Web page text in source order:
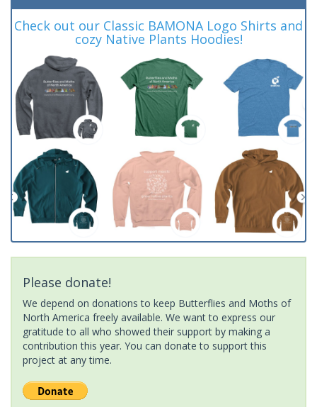
Check out our Classic BAMONA Logo Shirts and
cozy Native Plants Hoodies!
Please donate!
We depend on donations to keep Butterflies and Moths of
North America freely available. We want to express our
gratitude to all who showed their support by making a
contribution this year. You can donate to support this
project at any time.